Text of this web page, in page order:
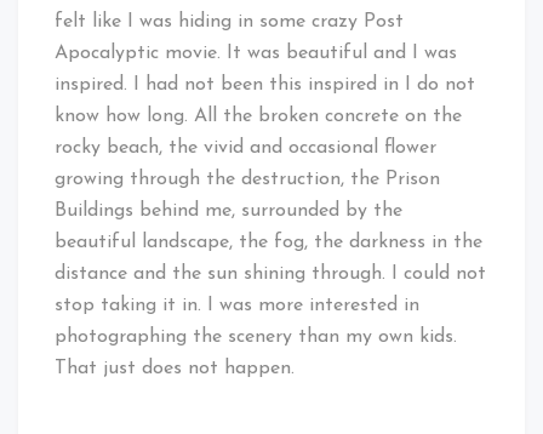
felt like I was hiding in some crazy Post
Apocalyptic movie. It was beautiful and I was
inspired. I had not been this inspired in I do not
know how long. All the broken concrete on the
rocky beach, the vivid and occasional flower
growing through the destruction, the Prison
Buildings behind me, surrounded by the
beautiful landscape, the fog, the darkness in the
distance and the sun shining through. I could not
stop taking it in. I was more interested in
photographing the scenery than my own kids.
That just does not happen.